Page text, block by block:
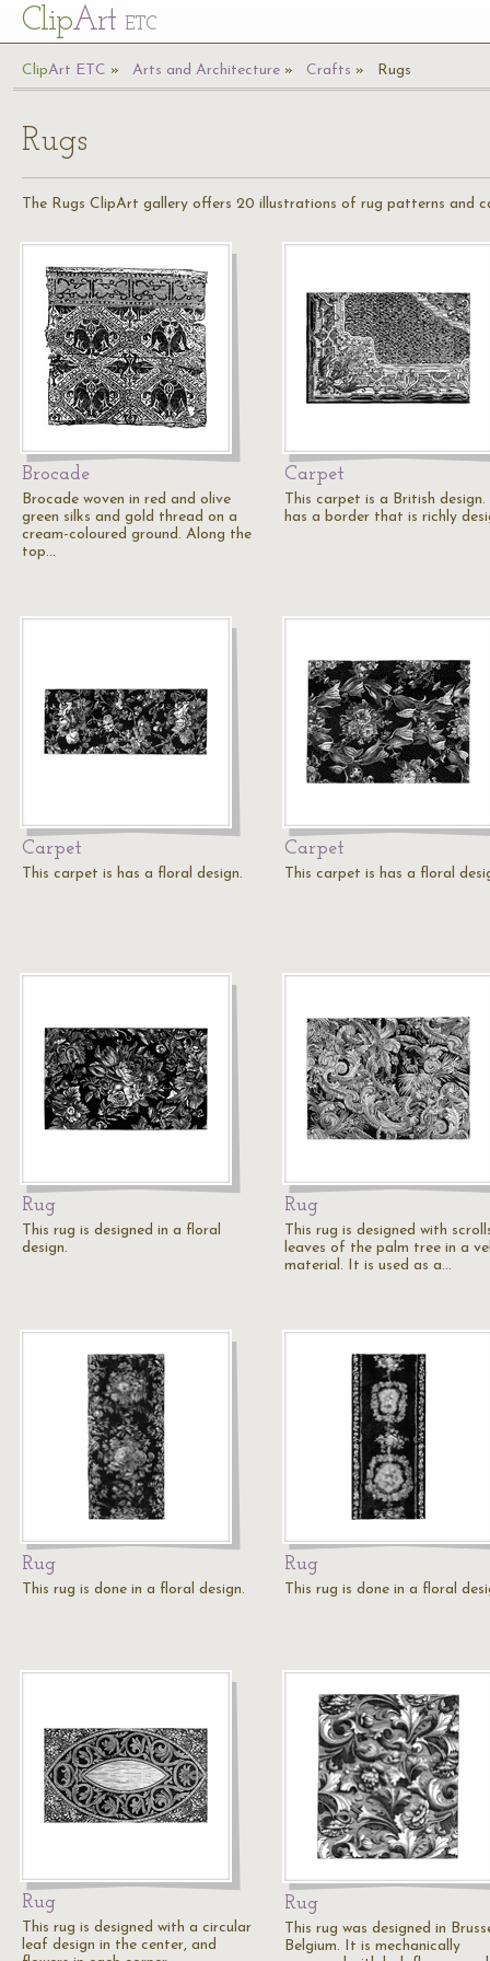
ClipArt ETC
ClipArt ETC Arts and Architecture Crafts Rugs
Rugs
The Rugs ClipArt gallery offers 20 illustrations of rug patterns and
Brocade
Brocade woven in red and olive
green silks and gold thread on a
cream-coloured ground. Along the
top…
Carpet
This carpet is a British
has a border that is richly
Carpet
This carpet is has a floral design.
Carpet
This carpet is has a floral
Rug
This rug is designed in a floral
design.
Rug
This rug is designed with
leaves of the palm tree in a
material. It is used as a…
Rug
This rug is done in a floral design.
Rug
This rug is done in a floral
Rug
This rug is designed with a circular
leaf design in the center, and
Rug
This rug was designed in
Belgium. It is mechanically